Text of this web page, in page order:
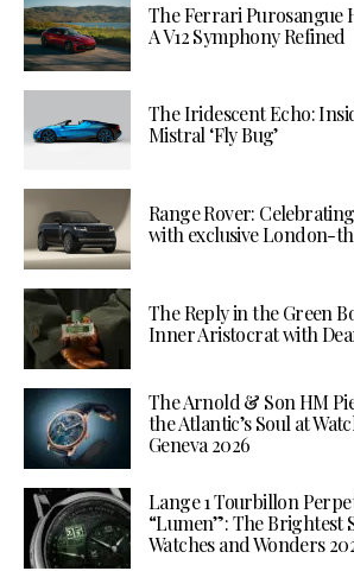
The Ferrari Purosangue
A V12 Symphony Refined
The Iridescent Echo:
Mistral ‘Fly Bug’
Range Rover:
with exclusive London-
The Reply in the Green
Inner Aristocrat with
The Arnold & Son HM
the Atlantic’s Soul at
Geneva 2026
Lange 1 Tourbillon
“Lumen”: The Brightest
Watches and Wonders